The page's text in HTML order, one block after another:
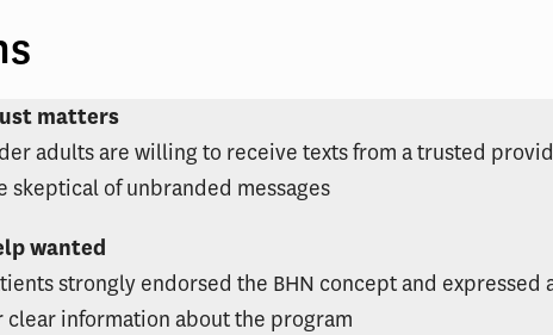
matters
adults are willing to receive texts from a trusted
skeptical of unbranded messages
wanted
strongly endorsed the BHN concept and expressed
clear information about the program